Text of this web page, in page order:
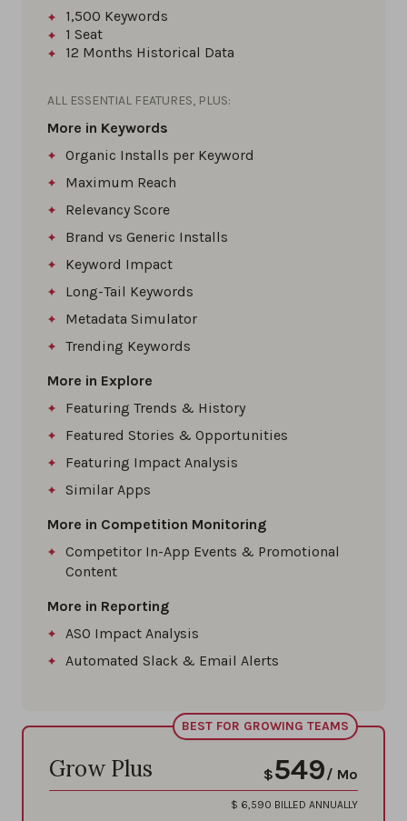
1,500 Keywords
1 Seat
12 Months Historical Data
ALL ESSENTIAL FEATURES, PLUS:
More in Keywords
Organic Installs per Keyword
Maximum Reach
Relevancy Score
Brand vs Generic Installs
Keyword Impact
Long-Tail Keywords
Metadata Simulator
Trending Keywords
More in Explore
Featuring Trends & History
Featured Stories & Opportunities
Featuring Impact Analysis
Similar Apps
More in Competition Monitoring
Competitor In-App Events & Promotional
Content
More in Reporting
ASO Impact Analysis
Automated Slack & Email Alerts
BEST FOR GROWING TEAMS
Grow Plus $549/ Mo
$ 6,590 BILLED ANNUALLY